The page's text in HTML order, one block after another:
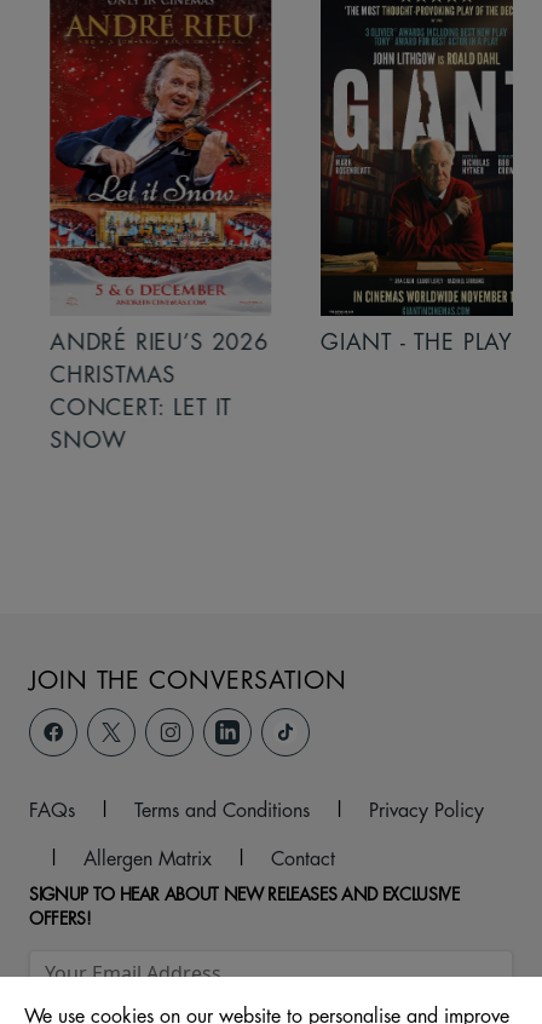
ANDRÉ RIEU’S 2026
CHRISTMAS
CONCERT: LET IT
SNOW
GIANT - THE PLAY
JOIN THE CONVERSATION
FAQs Terms and Conditions
Privacy Policy
Allergen Matrix Contact
SIGNUP TO HEAR ABOUT NEW RELEASES AND EXCLUSIVE
OFFERS!
We use cookies on our website to personalise and improve